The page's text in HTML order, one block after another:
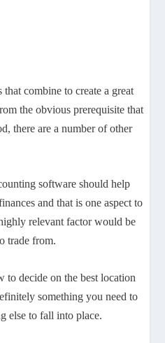
combine to create a great
the obvious prerequisite that
there are a number of other
software should help
and that is one aspect to
relevant factor would be
trade from.
to decide on the best location
something you need to
else to fall into place.